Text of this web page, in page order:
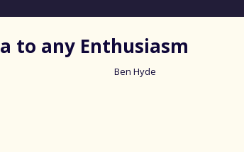
to any Enthusiasm
Ben Hyde